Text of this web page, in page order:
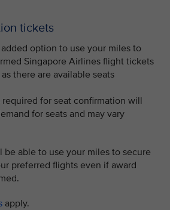
tickets
option to use your miles to
Singapore Airlines flight tickets
there are available seats
for seat confirmation will
for seats and may vary
be able to use your miles to secure
preferred flights even if award
apply.